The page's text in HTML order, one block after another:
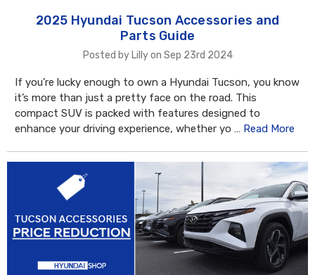
2025 Hyundai Tucson Accessories and
Parts Guide
Posted by Lilly on Sep 23rd 2024
If you’re lucky enough to own a Hyundai Tucson, you know
it’s more than just a pretty face on the road. This
compact SUV is packed with features designed to
enhance your driving experience, whether yo … Read More